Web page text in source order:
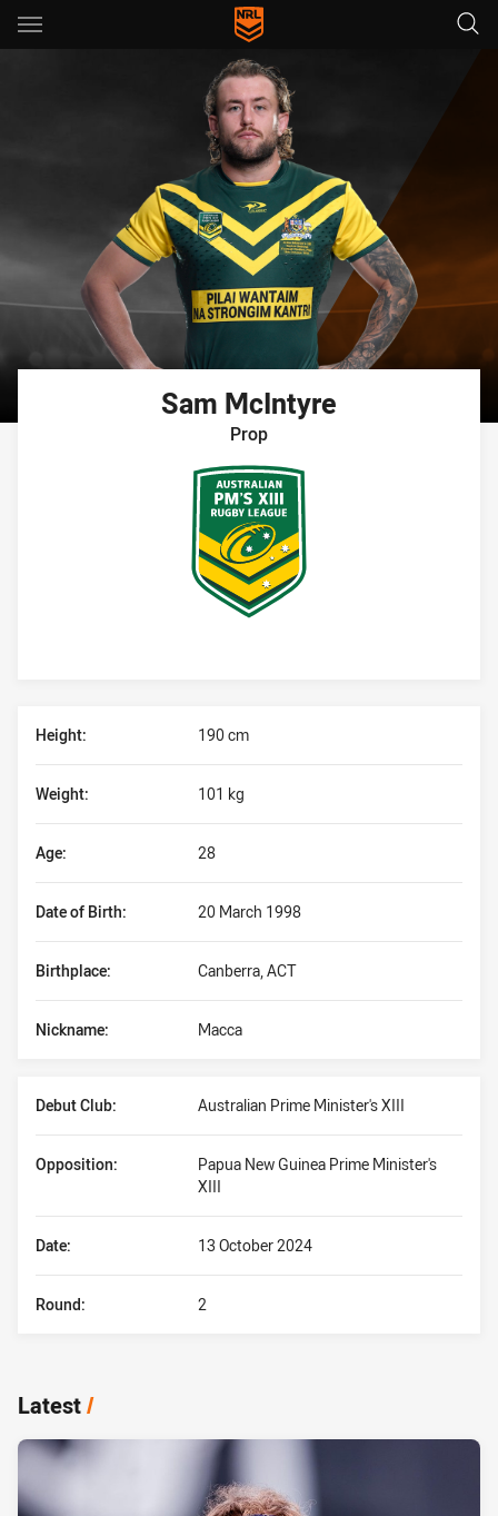
Main
You have skipped the navigation, tab for page content
Sam McIntyre
Prop
Height: 190 cm
Date of Birth: 20 March 1998
Weight: 101 kg
Birthplace: Canberra, ACT
Age: 28
Nickname: Macca
Debut Club: Australian Prime Minister's XIII
Date: 13 October 2024
Opposition:
Papua New Guinea Prime Minister's
XIII
Round: 2
Latest/